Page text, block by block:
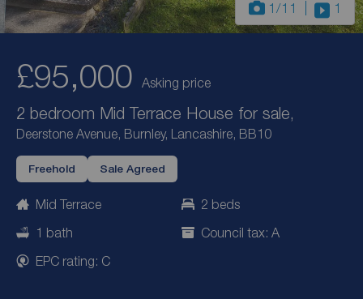
1 /11 1
£95,000 Asking price
2 bedroom Mid Terrace House for sale,
Deerstone Avenue, Burnley, Lancashire, BB10
Freehold Sale Agreed
Mid Terrace
2 beds
1 bath
Council tax: A
EPC rating: C